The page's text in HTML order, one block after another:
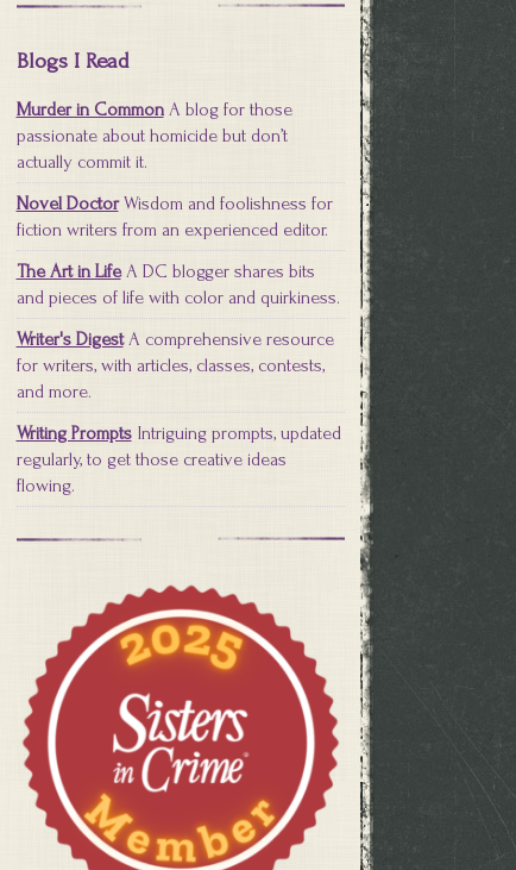
Blogs I Read
Murder in CommonA blog for those
passionate about homicide but don’t
actually commit it.
Novel DoctorWisdom and foolishness for
fiction writers from an experienced editor.
The Art in LifeA DC blogger shares bits
and pieces of life with color and quirkiness.
Writer's DigestA comprehensive resource
for writers, with articles, classes, contests,
and more.
Writing PromptsIntriguing prompts, updated
regularly, to get those creative ideas
flowing.